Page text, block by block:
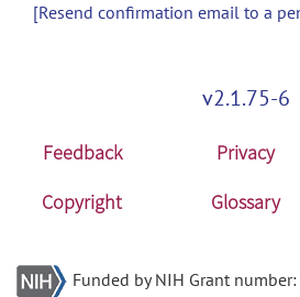
[Resend confirmation email to a
v2.1.75-6
Feedback Privacy
Copyright
Glossary
Funded by NIH Grant number: